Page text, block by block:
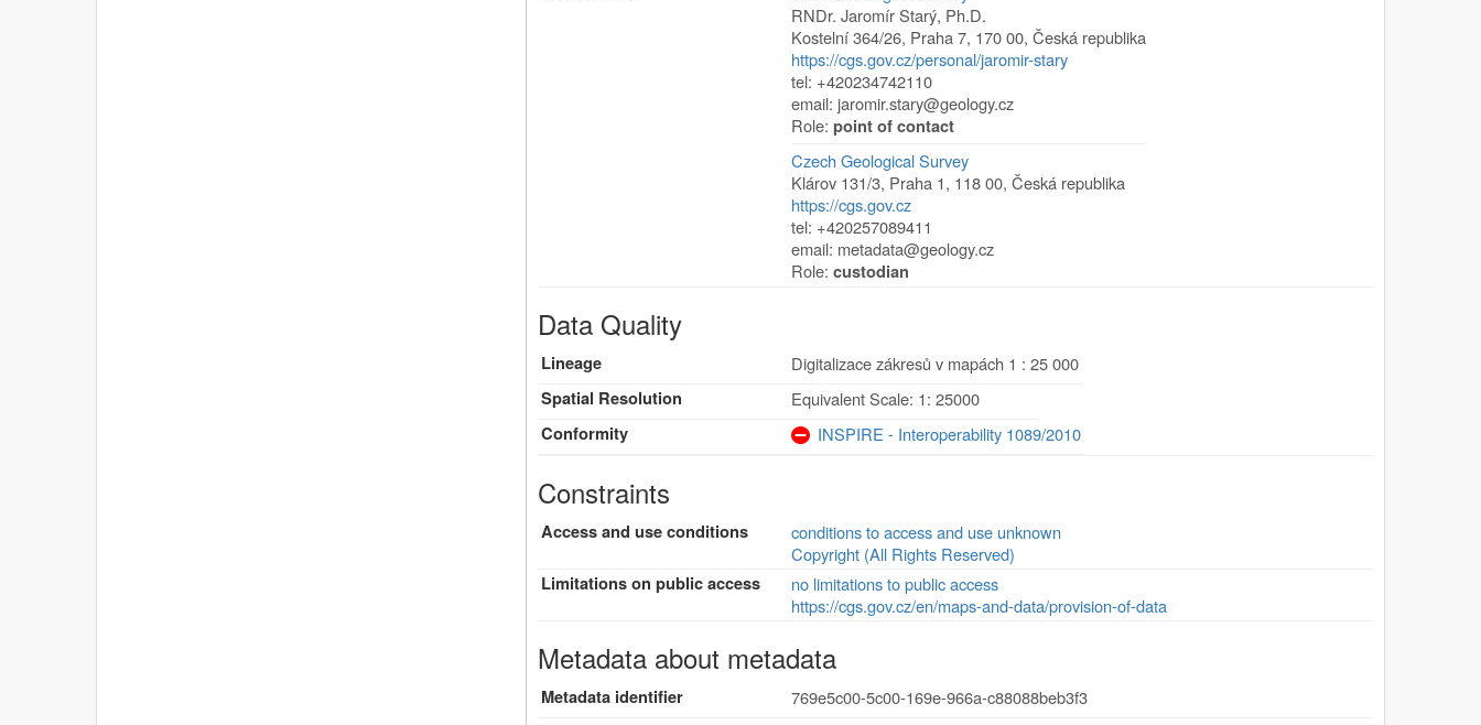
RNDr. Jaromír Starý, Ph.D.
Kostelní 364/26, Praha 7, 170 00,Česká republika
https://cgs.gov.cz/personal/jaromir-stary
tel: +420234742110
email: jaromir.stary@geology.cz
Role:point of contact
Czech Geological Survey
Klárov 131/3, Praha 1, 118 00,Česká republika
https://cgs.gov.cz
tel: +420257089411
email: metadata@geology.cz
Role:custodian
Data Quality
Lineage
Digitalizace zákresů v mapách 1 : 25 000
Spatial Resolution
Equivalent Scale: 1: 25000
Conformity
INSPIRE - Interoperability 1089/2010
Constraints
Access and use conditions
conditions to access and use unknown
Copyright (All Rights Reserved)
Limitations on public access
no limitations to public access
https://cgs.gov.cz/en/maps-and-data/provision-of-data
Metadata about metadata
Metadata identifier
769e5c00-5c00-169e-966a-c88088beb3f3